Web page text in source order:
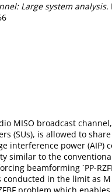
Large system analysis.
MISO broadcast
(SUs), is allowed to
interference power (AIP)
similar to the
beamforming `PP-
conducted in the limit as